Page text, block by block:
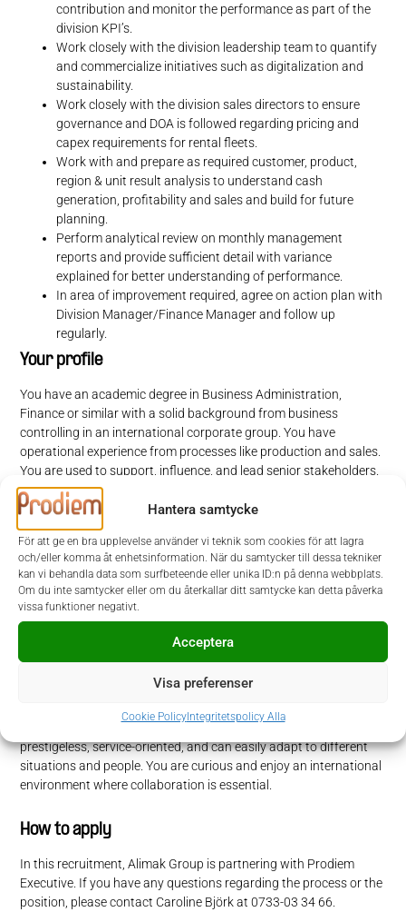
Hantera samtycke
För att ge en bra upplevelse använder vi teknik som cookies för att lagra
och/eller komma åt enhetsinformation. När du samtycker till dessa tekniker
kan vi behandla data som surfbeteende eller unika ID:n på denna webbplats.
Om du inte samtycker eller om du återkallar ditt samtycke kan detta påverka
vissa funktioner negativt.
Acceptera
Visa preferenser
Cookie PolicyIntegritetspolicy Alla
contribution and monitor the performance as part of the
division KPI’s.
Work closely with the division leadership team to quantify
and commercialize initiatives such as digitalization and
sustainability.
Work closely with the division sales directors to ensure
governance and DOA is followed regarding pricing and
capex requirements for rental fleets.
Work with and prepare as required customer, product,
region & unit result analysis to understand cash
generation, profitability and sales and build for future
planning.
Perform analytical review on monthly management
reports and provide sufficient detail with variance
explained for better understanding of performance.
In area of improvement required, agree on action plan with
Division Manager/Finance Manager and follow up
regularly.
Your profile
You have an academic degree in Business Administration,
Finance or similar with a solid background from business
controlling in an international corporate group. You have
operational experience from processes like production and sales.
You are used to support, influence, and lead senior stakeholders.
You have a strong ERP understanding and ability to utilize and
analyze reporting and Business Intelligence software.
Furthermore, you are fluent in English at negotiation level, both
written and spoken.
Personal skills
To be successful you are a result- and business minded person
to a “get-things-done” attitude. You can communicate
establish relations with stakeholders within Alimak. You are
prestigeless, service-oriented, and can easily adapt to different
situations and people. You are curious and enjoy an international
environment where collaboration is essential.
How to apply
In this recruitment, Alimak Group is partnering with Prodiem
Executive. If you have any questions regarding the process or the
position, please contact Caroline Björk at 0733-03 34 66.